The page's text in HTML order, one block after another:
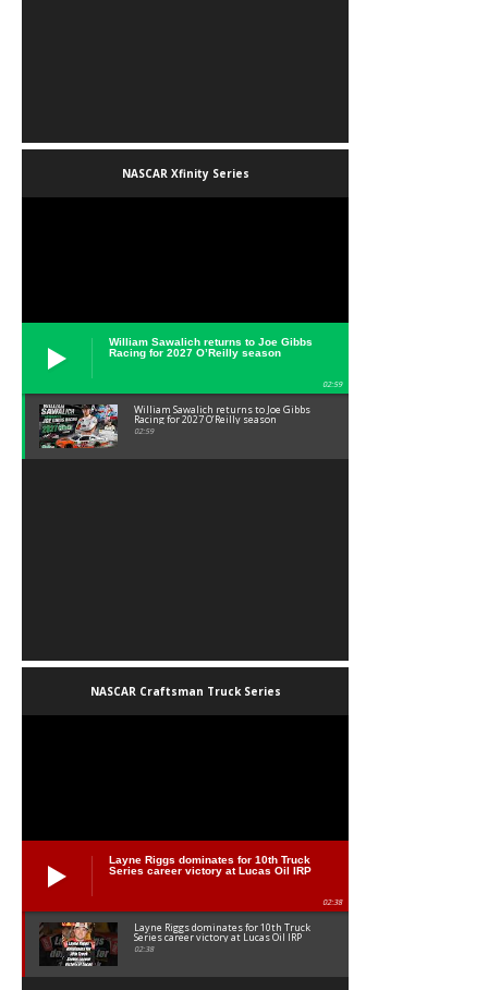
NASCAR Xfinity Series
William Sawalich returns to Joe Gibbs
Racing for 2027 O’Reilly season
02:59
William Sawalich returns to Joe Gibbs
Racing for 2027 O’Reilly season
02:59
NASCAR Craftsman Truck Series
Layne Riggs dominates for 10th Truck
Series career victory at Lucas Oil IRP
02:38
Layne Riggs dominates for 10th Truck
Series career victory at Lucas Oil IRP
02:38